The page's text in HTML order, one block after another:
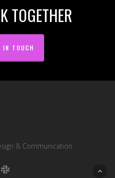
TOGETHER
IN TOUCH
& Communication
slack